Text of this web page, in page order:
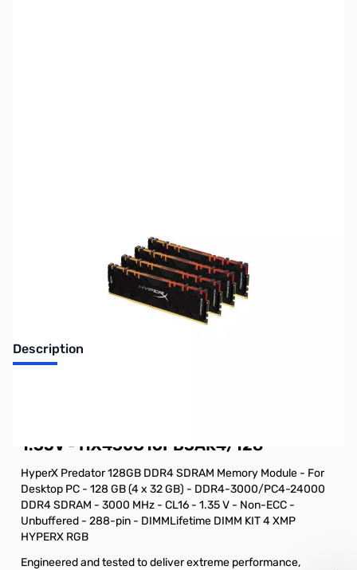
Description
1.35V - HX430C16PB3AK4/128
HyperX Predator 128GB DDR4 SDRAM Memory Module - For
Desktop PC - 128 GB (4 x 32 GB) - DDR4-3000/PC4-24000
DDR4 SDRAM - 3000 MHz - CL16 - 1.35 V - Non-ECC -
Unbuffered - 288-pin - DIMMLifetime DIMM KIT 4 XMP
HYPERX RGB
Engineered and tested to deliver extreme performance,